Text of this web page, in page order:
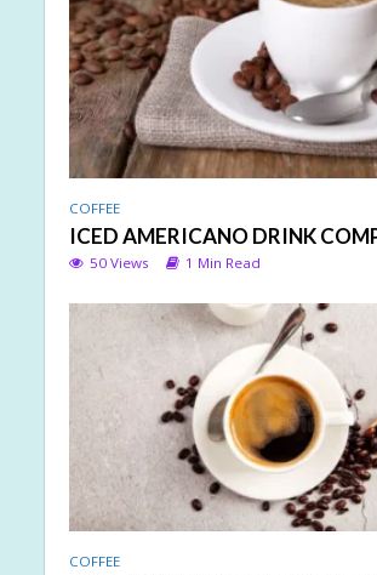
COFFEE
ICED AMERICANO DRINK
50 Views 1 Min Read
COFFEE